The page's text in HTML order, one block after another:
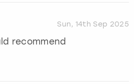
Sun, 14th Sep 2025
recommend